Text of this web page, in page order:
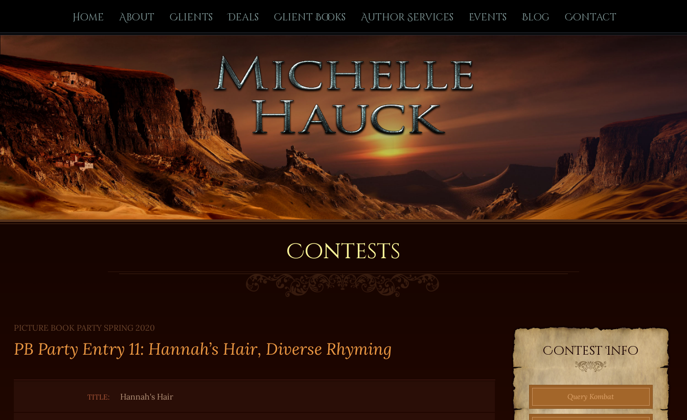
Home About Clients Deals Client Books Author Services Events Blog Contact
Contests
PICTURE BOOK PARTY SPRING 2020
PB Party Entry 11: Hannah’s Hair, Diverse Rhyming
TITLE: Hannah's Hair
Contest Info
Query Kombat